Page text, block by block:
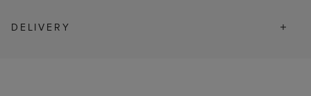
DELIVERY